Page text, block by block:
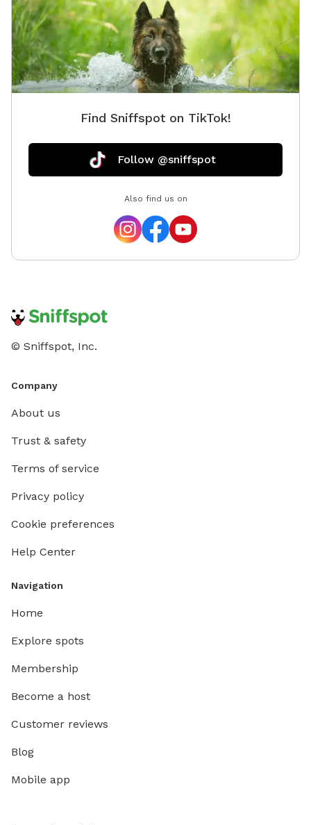
Find Sniffspot on TikTok!
Follow @sniffspot
Also find us on
© Sniffspot, Inc.
Company
About us
Trust & safety
Terms of service
Privacy policy
Cookie preferences
Help Center
Navigation
Home
Explore spots
Membership
Become a host
Customer reviews
Blog
Mobile app